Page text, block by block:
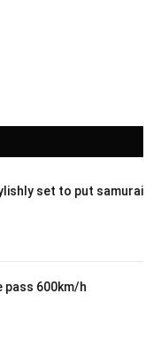
set to put samurai
pass 600km/h